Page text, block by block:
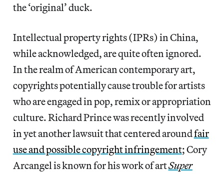
the ‘original’ duck.
Intellectual property rights (IPRs) in China,
while acknowledged, are quite often ignored.
In the realm of American contemporary art,
copyrights potentially cause trouble for artists
who are engaged in pop, remix or appropriation
culture. Richard Prince was recently involved
in yet another lawsuit that centered aroundfair
use and possible copyright infringement; Cory
Arcangel is known for his work of artSuper